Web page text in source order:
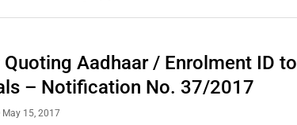
Aadhaar / Enrolment ID to
– Notification No. 37/2017
May 15, 2017